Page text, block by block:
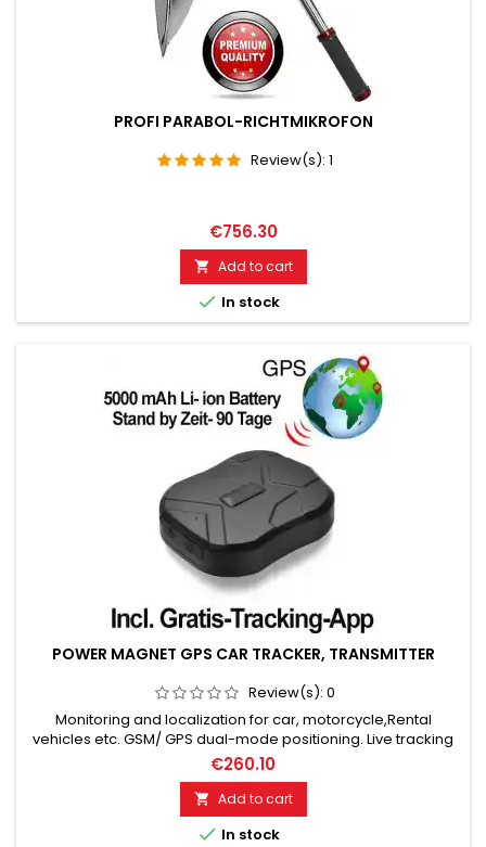
PROFI PARABOL-RICHTMIKROFON
Review(s): 1
€756.30
 Add to cart
 In stock
POWER MAGNET GPS CAR TRACKER, TRANSMITTER
Review(s): 0
Monitoring and localization for car, motorcycle,Rental
vehicles etc. GSM/ GPS dual-mode positioning. Live tracking
& historical route playback. Positioning accuracy: up to 5
meters. 5000mAh battery: standby 90 days. Electronic fence,
motion alarm, speed alarm. SOS button, battery alarm. Incl.
tracking app for Android & Apple smartphones!...
€260.10
 Add to cart
 In stock